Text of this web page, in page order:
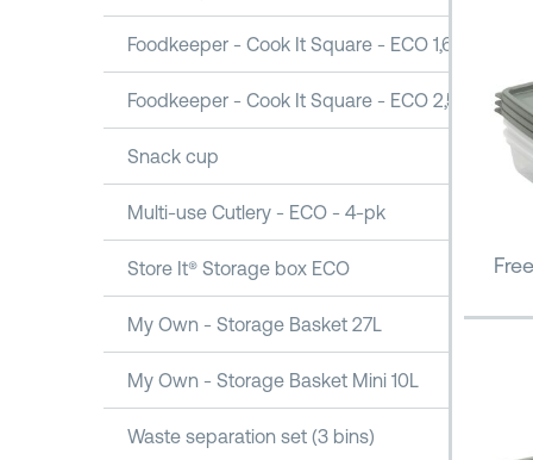
Foodkeeper - Cook It Square - ECO 1,6L
Foodkeeper - Cook It Square - ECO 2,5L
Snack cup
Multi-use Cutlery - ECO - 4-pk
Store It® Storage box ECO
My Own - Storage Basket 27L
My Own - Storage Basket Mini 10L
Waste separation set (3 bins)